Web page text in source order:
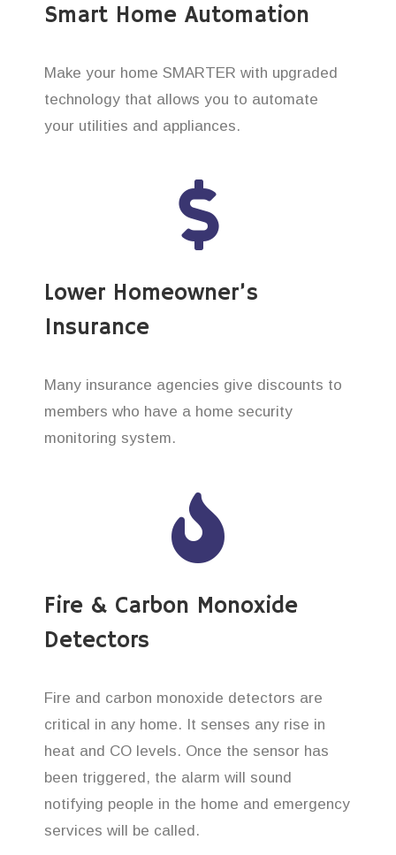
Smart Home Automation
Make your home SMARTER with upgraded
technology that allows you to automate
your utilities and appliances.
Lower Homeowner’s
Insurance
Many insurance agencies give discounts to
members who have a home security
monitoring system.
Fire & Carbon Monoxide
Detectors
Fire and carbon monoxide detectors are
critical in any home. It senses any rise in
heat and CO levels. Once the sensor has
been triggered, the alarm will sound
notifying people in the home and emergency
services will be called.